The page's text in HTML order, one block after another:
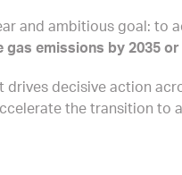
and ambitious goal: to
gas emissions by 2035
drives decisive action
the transition to